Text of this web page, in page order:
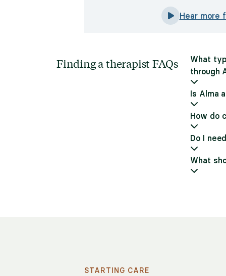
Hear more
Finding a therapist FAQs
What
through
Is Alma
How do
Do I
What
STARTING CARE